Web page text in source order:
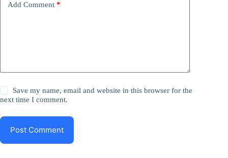
Add Comment *
Save my name, email and website in this browser for the
next time I comment.
Post Comment